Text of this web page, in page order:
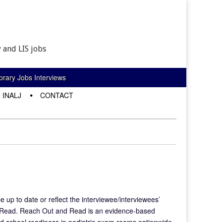
LIS jobs
Jobs Interviews
INALJ
CONTACT
to date or reflect the interviewee/interviewees’
Reach Out and Read is an evidence-based